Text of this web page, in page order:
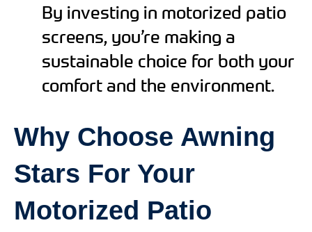
By investing in motorized patio
screens, you’re making a
sustainable choice for both your
comfort and the environment.
Why Choose Awning
Stars For Your
Motorized Patio